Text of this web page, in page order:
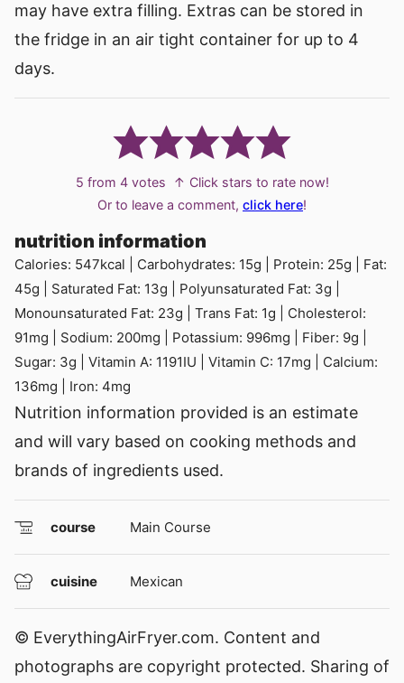
may have extra filling. Extras can be stored in
the fridge in an air tight container for up to 4
days.
5 from 4votes
↑ Click stars to rate now!
Or to leave a comment, click here!
nutrition information
Calories: 547kcal Carbohydrates: 15g Protein: 25g
Fat:
45g Saturated Fat: 13g Polyunsaturated Fat: 3g
Monounsaturated Fat: 23g Trans Fat: 1g
Cholesterol:
91mg Sodium: 200mg Potassium: 996mg Fiber: 9g
Sugar: 3g Vitamin A: 1191IU Vitamin C: 17mg
Calcium:
136mg Iron: 4mg
Nutrition information provided is an estimate
and will vary based on cooking methods and
brands of ingredients used.
course Main Course
cuisine Mexican
© EverythingAirFryer.com. Content and
photographs are copyright protected. Sharing of